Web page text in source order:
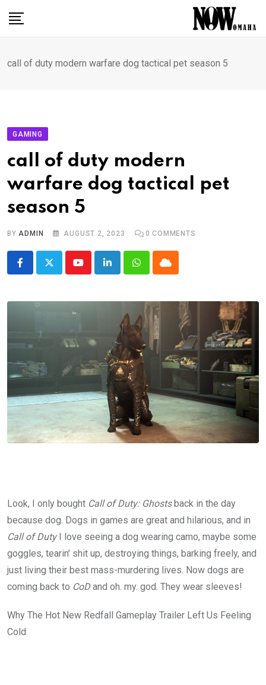
call of duty modern warfare dog tactical pet season 5
GAMING
call of duty modern
warfare dog tactical pet
season 5
BYADMIN AUGUST 2, 2023 0 COMMENTS
YoutubeLinkedInWhatsappCloud
Look, I only bought Call of Duty: Ghostsback in the day
because dog. Dogs in games are great and hilarious, and in
Call of DutyI love seeing a dog wearing camo, maybe some
goggles, tearin’ shit up, destroying things, barking freely, and
just living their best mass-murdering lives. Now dogs are
coming back to CoDand oh. my. god. They wear sleeves!
Why The Hot New Redfall Gameplay Trailer Left Us Feeling
Cold